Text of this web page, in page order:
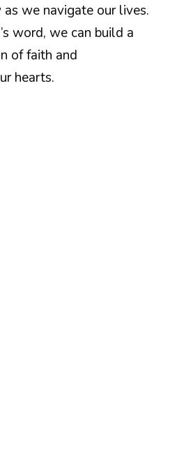
we navigate our lives.
word, we can build a
of faith and
hearts.